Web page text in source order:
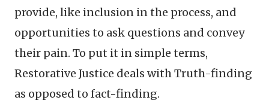
provide, like inclusion in the process, and
opportunities to ask questions and convey
their pain. To put it in simple terms,
Restorative Justice deals with Truth-finding
as opposed to fact-finding.